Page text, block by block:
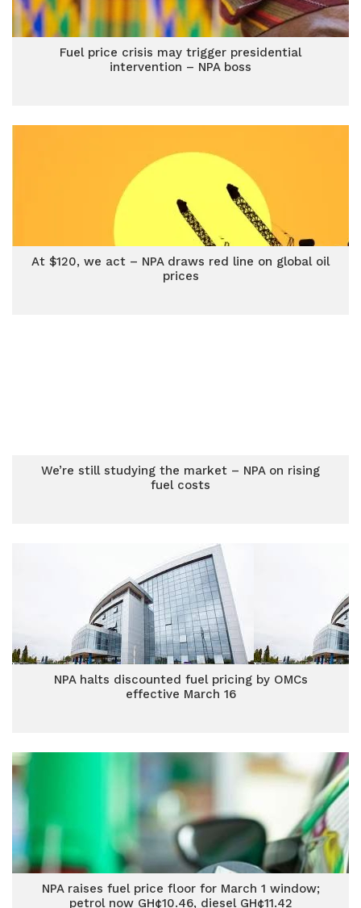
Fuel price crisis may trigger presidential
intervention – NPA boss
At $120, we act – NPA draws red line on global oil
prices
We’re still studying the market – NPA on rising
fuel costs
NPA halts discounted fuel pricing by OMCs
effective March 16
NPA raises fuel price floor for March 1 window;
petrol now GH¢10.46, diesel GH¢11.42